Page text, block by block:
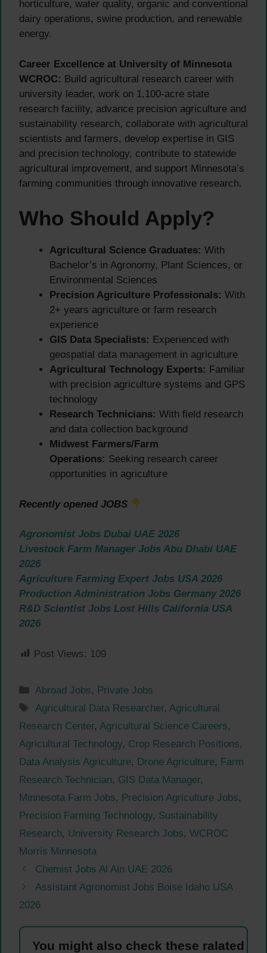
horticulture, water quality, organic and conventional
dairy operations, swine production, and renewable
energy.
Career Excellence at University of Minnesota
WCROC: Build agricultural research career with
university leader, work on 1,100-acre state
research facility, advance precision agriculture and
sustainability research, collaborate with agricultural
scientists and farmers, develop expertise in GIS
and precision technology, contribute to statewide
agricultural improvement, and support Minnesota’s
farming communities through innovative research.
Who Should Apply?
Agricultural Science Graduates: With
Bachelor’s in Agronomy, Plant Sciences, or
Environmental Sciences
Precision Agriculture Professionals: With
2+ years agriculture or farm research
experience
GIS Data Specialists: Experienced with
geospatial data management in agriculture
Agricultural Technology Experts: Familiar
with precision agriculture systems and GPS
technology
Research Technicians: With field research
and data collection background
Midwest Farmers/Farm
Operations: Seeking research career
opportunities in agriculture
Recently opened JOBS
Agronomist Jobs Dubai UAE 2026
Livestock Farm Manager Jobs Abu Dhabi UAE
2026
Agriculture Farming Expert Jobs USA 2026
Production Administration Jobs Germany 2026
R&D Scientist Jobs Lost Hills California USA
2026
Post Views: 109
Categories
Abroad Jobs, Private Jobs
Tags
Agricultural Data Researcher, Agricultural
Research Center, Agricultural Science Careers,
Agricultural Technology, Crop Research Positions,
Data Analysis Agriculture, Drone Agriculture, Farm
Research Technician, GIS Data Manager,
Minnesota Farm Jobs, Precision Agriculture Jobs,
Precision Farming Technology, Sustainability
Research, University Research Jobs, WCROC
Morris Minnesota
Chemist Jobs Al Ain UAE 2026
Assistant Agronomist Jobs Boise Idaho USA
2026
You might also check these ralated